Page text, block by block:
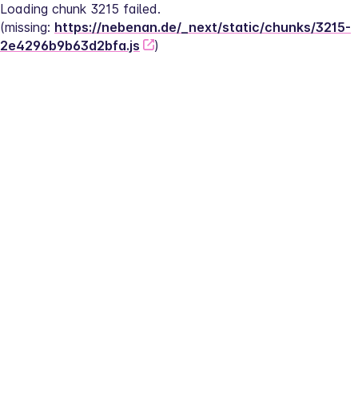
Loading chunk 3215 failed.
(missing: https://nebenan.de/_next/static/chunks/3215-
2e4296b9b63d2bfa.js
)